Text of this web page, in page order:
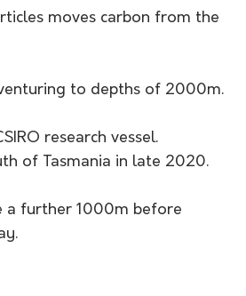
moves carbon from the
to depths of 2000m.
research vessel.
of Tasmania in late 2020.
a further 1000m before